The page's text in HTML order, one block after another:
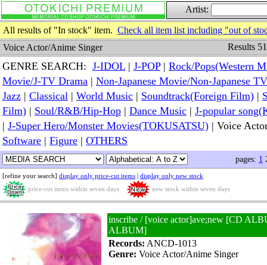
Artist:
All results of "In stock" item. Check all item list including "out of
Voice Actor/Anime Singer
Results
GENRE SEARCH: J-IDOL | J-POP| Rock/Pops(Western
Movie/J-TV Drama | Non-Japanese Movie/Non-Japanese
Jazz | Classical | World Music | Soundtrack(Foreign Film) |
Film) | Soul/R&B/Hip-Hop | Dance Music | J-popular
| J-Super Hero/Monster Movies(TOKUSATSU) | Voice
Software | Figure | OTHERS
pages: 1
[refine your search] display only price-cut items | display only new stock
price-cut items within seven days
new stock within seven days
inscribe / [voice actor]ave;new [CD
ALBUM]
Records: ANCD-1013
Genre: Voice Actor/Anime Singer